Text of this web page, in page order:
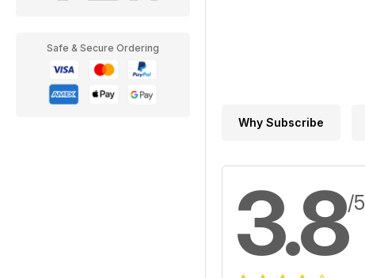
Safe & Secure Ordering
Why Subscribe
3.8/5